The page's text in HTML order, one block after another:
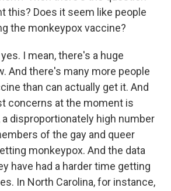
this? Does it seem like people
the monkeypox vaccine?
I mean, there's a huge
And there's many more people
than can actually get it. And
concerns at the moment is
a disproportionately high number
of the gay and queer
monkeypox. And the data
have had a harder time getting
In North Carolina, for instance,